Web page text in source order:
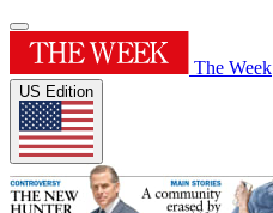
The Week
US Edition